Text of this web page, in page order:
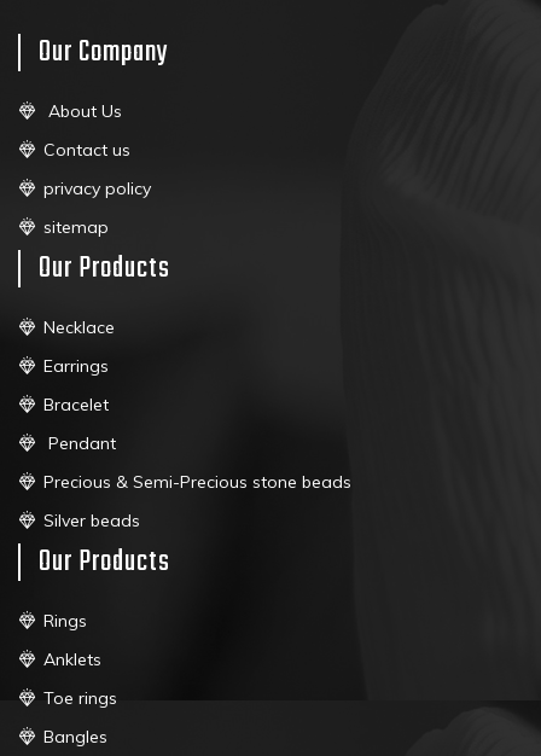
Our Company
About Us
Contact us
privacy policy
sitemap
Our Products
Necklace
Earrings
Bracelet
Pendant
Precious & Semi-Precious stone beads
Silver beads
Our Products
Rings
Anklets
Toe rings
Bangles